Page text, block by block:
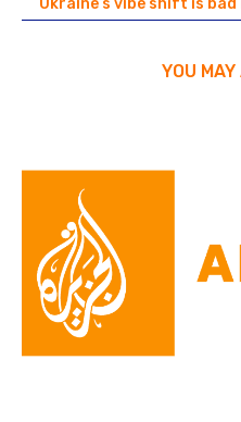
YOU